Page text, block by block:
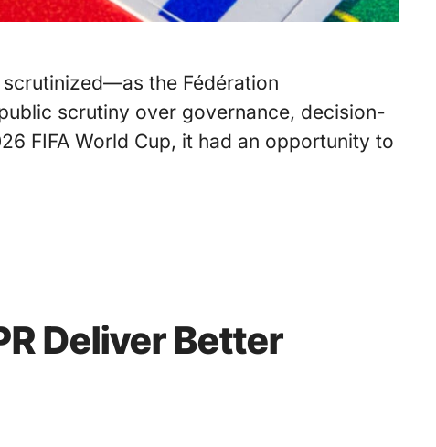
the Fédération
scrutiny over governance, decision-
FIFA World Cup, it had an opportunity to
Deliver Better